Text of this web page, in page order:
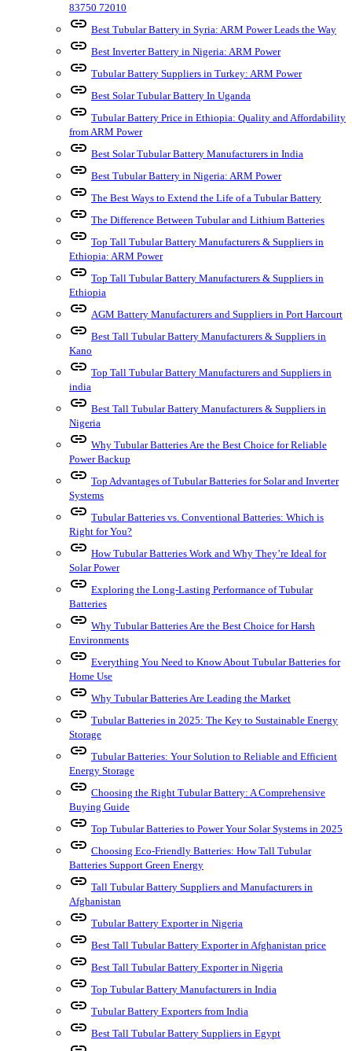
83750 72010
link Best Tubular Battery in Syria: ARM Power Leads the Way
link Best Inverter Battery in Nigeria: ARM Power
link Tubular Battery Suppliers in Turkey: ARM Power
link Best Solar Tubular Battery In Uganda
link Tubular Battery Price in Ethiopia: Quality and Affordability
from ARM Power
link Best Solar Tubular Battery Manufacturers in India
link Best Tubular Battery in Nigeria: ARM Power
link The Best Ways to Extend the Life of a Tubular Battery
link The Difference Between Tubular and Lithium Batteries
link Top Tall Tubular Battery Manufacturers & Suppliers in
Ethiopia: ARM Power
link Top Tall Tubular Battery Manufacturers & Suppliers in
Ethiopia
link AGM Battery Manufacturers and Suppliers in Port Harcourt
link Best Tall Tubular Battery Manufacturers & Suppliers in
Kano
link Top Tall Tubular Battery Manufacturers and Suppliers in
india
link Best Tall Tubular Battery Manufacturers & Suppliers in
Nigeria
link Why Tubular Batteries Are the Best Choice for Reliable
Power Backup
link Top Advantages of Tubular Batteries for Solar and Inverter
Systems
link Tubular Batteries vs. Conventional Batteries: Which is
Right for You?
link How Tubular Batteries Work and Why They’re Ideal for
Solar Power
link Exploring the Long-Lasting Performance of Tubular
Batteries
link Why Tubular Batteries Are the Best Choice for Harsh
Environments
link Everything You Need to Know About Tubular Batteries for
Home Use
link Why Tubular Batteries Are Leading the Market
link Tubular Batteries in 2025: The Key to Sustainable Energy
Storage
link Tubular Batteries: Your Solution to Reliable and Efficient
Energy Storage
link Choosing the Right Tubular Battery: A Comprehensive
Buying Guide
link Top Tubular Batteries to Power Your Solar Systems in 2025
link Choosing Eco-Friendly Batteries: How Tall Tubular
Batteries Support Green Energy
link Tall Tubular Battery Suppliers and Manufacturers in
Afghanistan
link Tubular Battery Exporter in Nigeria
link Best Tall Tubular Battery Exporter in Afghanistan price
link Best Tall Tubular Battery Exporter in Nigeria
link Top Tubular Battery Manufacturers in India
link Tubular Battery Exporters from India
link Best Tall Tubular Battery Suppliers in Egypt